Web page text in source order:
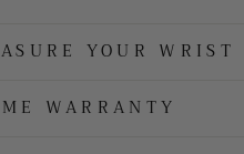
YOUR WRIST
WARRANTY